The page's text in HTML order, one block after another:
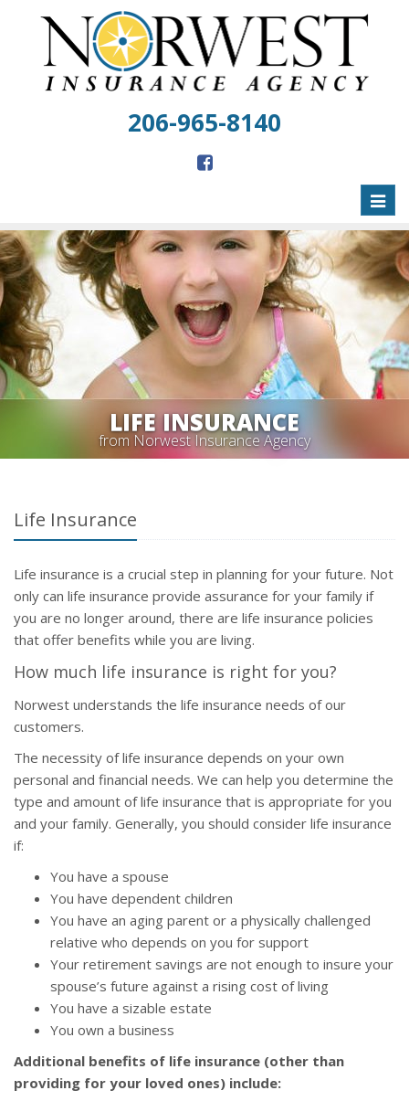
206-965-8140
LIFE INSURANCE
from Norwest Insurance Agency
Life Insurance
Life insurance is a crucial step in planning for your future. Not
only can life insurance provide assurance for your family if
you are no longer around, there are life insurance policies
that offer benefits while you are living.
How much life insurance is right for you?
Norwest understands the life insurance needs of our
customers.
The necessity of life insurance depends on your own
personal and financial needs. We can help you determine the
type and amount of life insurance that is appropriate for you
and your family. Generally, you should consider life insurance
if:
You have a spouse
You have dependent children
You have an aging parent or a physically challenged
relative who depends on you for support
Your retirement savings are not enough to insure your
spouse’s future against a rising cost of living
You have a sizable estate
You own a business
Additional benefits of life insurance (other than
providing for your loved ones) include: